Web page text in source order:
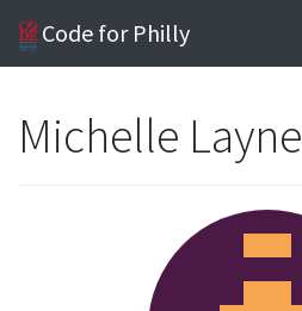
Code for Philly
Michelle Layne